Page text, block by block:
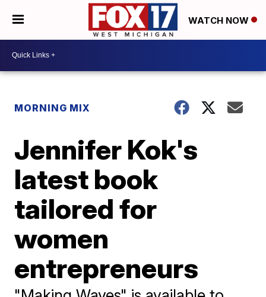
WATCH NOW
MORNING MIX
Jennifer Kok's
latest book
tailored for
women
entrepreneurs